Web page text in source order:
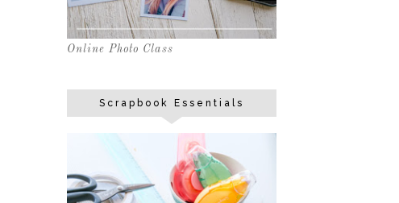
Online Photo Class
Scrapbook Essentials